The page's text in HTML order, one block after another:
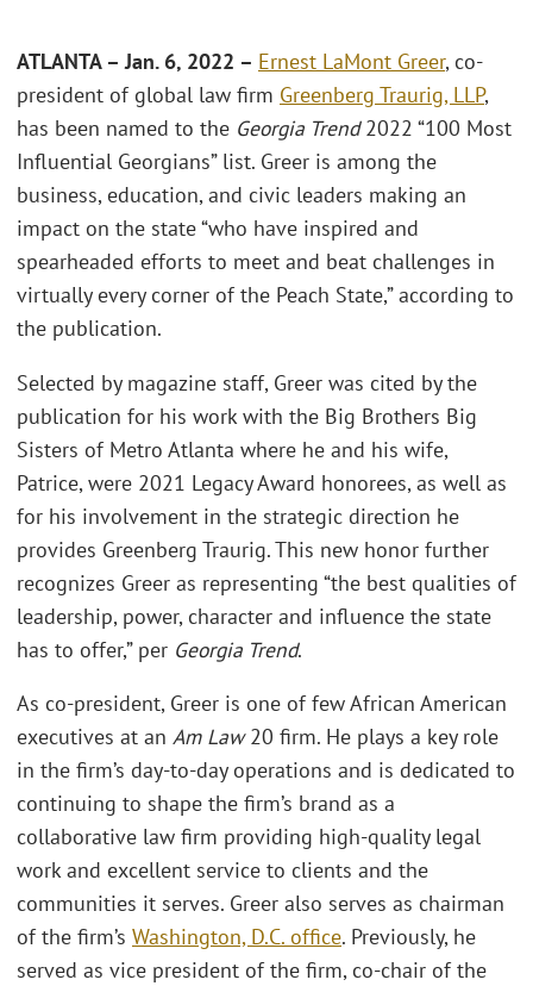
ATLANTA – Jan. 6, 2022 – Ernest LaMont Greer, co-
president of global law firm Greenberg Traurig, LLP,
has been named to the Georgia Trend2022 “100 Most
Influential Georgians” list. Greer is among the
business, education, and civic leaders making an
impact on the state “who have inspired and
spearheaded efforts to meet and beat challenges in
virtually every corner of the Peach State,” according to
the publication.
Selected by magazine staff, Greer was cited by the
publication for his work with the Big Brothers Big
Sisters of Metro Atlanta where he and his wife,
Patrice, were 2021 Legacy Award honorees, as well as
for his involvement in the strategic direction he
provides Greenberg Traurig. This new honor further
recognizes Greer as representing “the best qualities of
leadership, power, character and influence the state
has to offer,” per Georgia Trend.
As co-president, Greer is one of few African American
executives at an Am Law20 firm. He plays a key role
in the firm’s day-to-day operations and is dedicated to
continuing to shape the firm’s brand as a
collaborative law firm providing high-quality legal
work and excellent service to clients and the
communities it serves. Greer also serves as chairman
of the firm’s Washington, D.C. office. Previously, he
served as vice president of the firm, co-chair of the